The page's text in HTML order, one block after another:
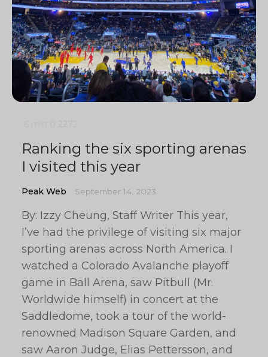
Ranking the six sporting arenas
I visited this year
Peak Web September 14, 2023
By: Izzy Cheung, Staff Writer This year,
I’ve had the privilege of visiting six major
sporting arenas across North America. I
watched a Colorado Avalanche playoff
game in Ball Arena, saw Pitbull (Mr.
Worldwide himself) in concert at the
Saddledome, took a tour of the world-
renowned Madison Square Garden, and
saw Aaron Judge, Elias Pettersson, and